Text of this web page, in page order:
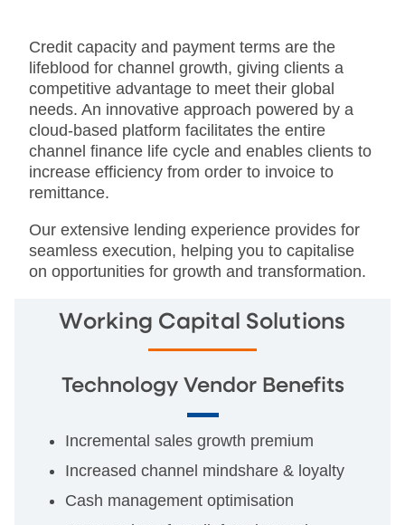
Credit capacity and payment terms are the
lifeblood for channel growth, giving clients a
competitive advantage to meet their global
needs. An innovative approach powered by a
cloud-based platform facilitates the entire
channel finance life cycle and enables clients to
increase efficiency from order to invoice to
remittance.
Our extensive lending experience provides for
seamless execution, helping you to capitalise
on opportunities for growth and transformation.
Working Capital Solutions
Technology Vendor Benefits
Incremental sales growth premium
Increased channel mindshare & loyalty
Cash management optimisation